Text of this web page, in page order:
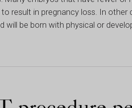
result in pregnancy loss. In other
be born with physical or